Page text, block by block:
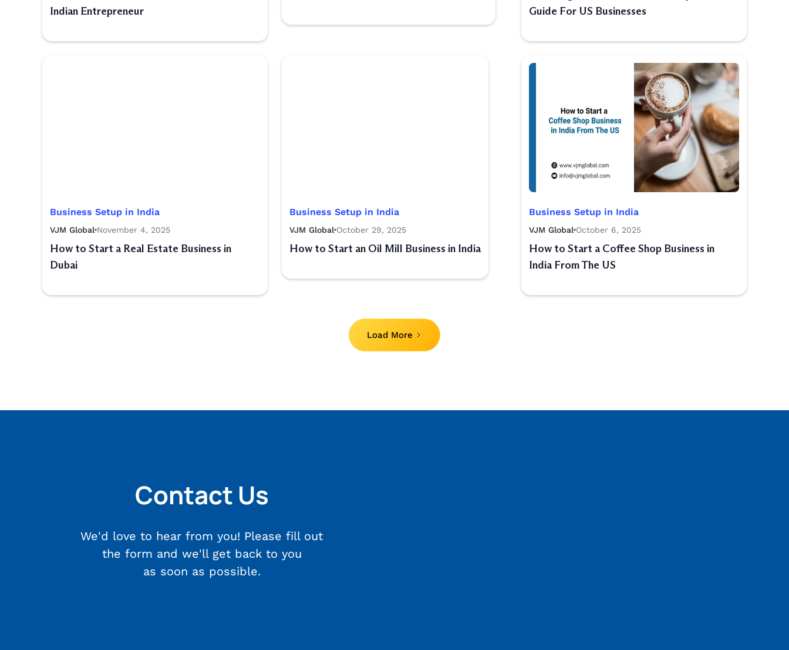
Indian Entrepreneur
Guide For US Businesses
Business Setup in India
VJM Global November 4, 2025
How to Start a Real Estate Business in
Dubai
Business Setup in India
VJM Global October 29, 2025
How to Start an Oil Mill Business in India
Business Setup in India
VJM Global October 6, 2025
How to Start a Coffee Shop Business in
India From The US
Load More
Contact Us
We'd love to hear from you! Please fill out
the form and we'll get back to you
as soon as possible.